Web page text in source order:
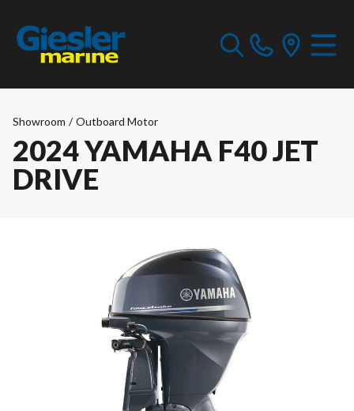
Showroom / Outboard Motor
2024 YAMAHA F40 JET
DRIVE